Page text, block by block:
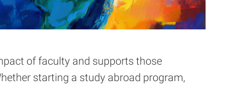
of faculty and supports those
starting a study abroad program,